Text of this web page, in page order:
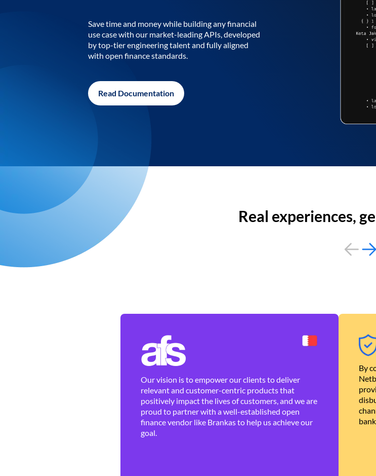
Save time and money while building any financial
use case with our market-leading APIs, developed
by top-tier engineering talent and fully aligned
with open finance standards.
Read Documentation
Real experiences,
Our vision is to empower our clients to deliver
relevant and customer-centric products that
positively impact the lives of customers, and we are
proud to partner with a well-established open
finance vendor like Brankas to help us achieve our
goal.
By